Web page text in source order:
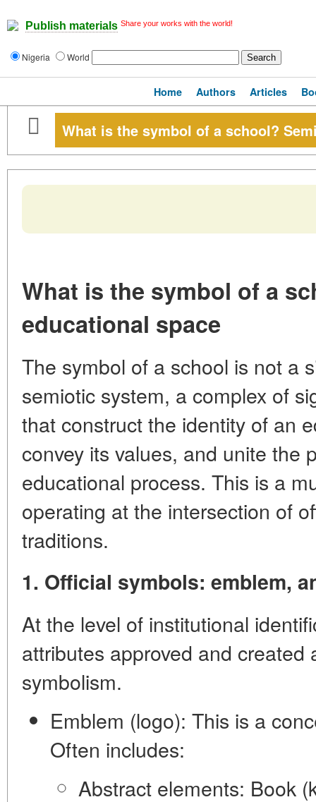
Publish materials Share your works with the world!
Nigeria World
Home Authors Articles
What is the symbol of a school?
What is the symbol of a
educational space
The symbol of a school is not a
semiotic system, a complex of
that construct the identity of an
convey its values, and unite the
educational process. This is a
operating at the intersection of
traditions.
1. Official symbols: emblem,
At the level of institutional
attributes approved and created
symbolism.
Emblem (logo): This is a
Often includes:
Abstract elements: Book